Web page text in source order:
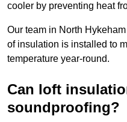
cooler by preventing heat
Our team in North
of insulation is installed to
temperature year-round.
Can loft
soundproofing?